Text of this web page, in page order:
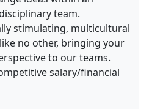
team.
stimulating, multicultural
no other, bringing your
to our teams.
salary/financial